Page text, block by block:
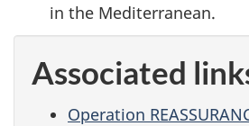
in the Mediterranean.
Associated
Operation